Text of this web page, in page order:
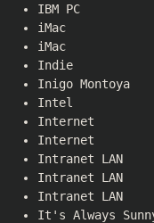
IBM PC
iMac
iMac
Indie
Inigo Montoya
Intel
Internet
Internet
Intranet LAN
Intranet LAN
Intranet LAN
It's Always